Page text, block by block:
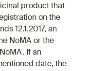
product that
on the
12.1.2017, an
NoMA or the
If an
date, the